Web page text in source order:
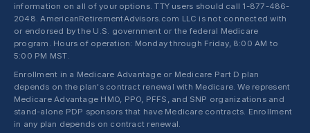
information on all of your options. TTY users should call 1-877-486-
2048. AmericanRetirementAdvisors.com LLC is not connected with
or endorsed by the U.S. government or the federal Medicare
program. Hours of operation: Monday through Friday, 8:00 AM to
5:00 PM MST.
Enrollment in a Medicare Advantage or Medicare Part D plan
depends on the plan's contract renewal with Medicare. We represent
Medicare Advantage HMO, PPO, PFFS, and SNP organizations and
stand-alone PDP sponsors that have Medicare contracts. Enrollment
in any plan depends on contract renewal.